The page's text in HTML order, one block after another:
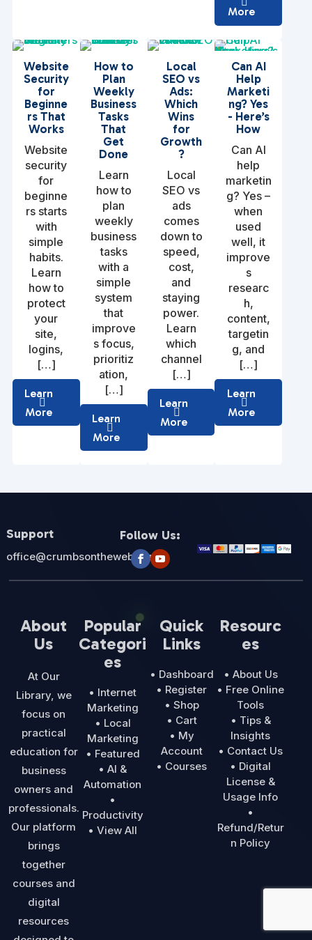
More
Website
Security
for
Beginne
rs That
Works
Website
security
for
beginne
rs starts
with
simple
habits.
Learn
how to
protect
your
site,
logins,
[…]
Learn
More
How to
Plan
Weekly
Business
Tasks
That
Get
Done
Learn
how to
plan
weekly
business
tasks
with a
simple
system
that
improve
s focus,
prioritiz
ation,
[…]
Learn
More
Local
SEO vs
Ads:
Which
Wins
for
Growth
?
Local
SEO vs
ads
comes
down to
speed,
cost,
and
staying
power.
Learn
which
channel
[…]
Learn
More
Can AI
Help
Marketi
ng? Yes
- Here’s
How
Can AI
help
marketin
g? Yes –
when
used
well, it
improve
s
researc
h,
content,
targetin
g, and
[…]
Learn
More
Support
office@crumbsontheweb.com
Follow Us:
About
Us
At Our
Library, we
focus on
practical
education for
business
owners and
professionals.
Our platform
brings
together
courses and
digital
resources
Popular
Categori
es
• Internet
Marketing
• Local
Marketing
• Featured
• AI &
Automation
•
Productivity
• View All
Quick
Links
• Dashboard
• Register
• Shop
• Cart
• My
Account
• Courses
Resourc
es
• About Us
• Free Online
Tools
• Tips &
Insights
• Contact Us
• Digital
License &
Usage Info
•
Refund/Retur
n Policy